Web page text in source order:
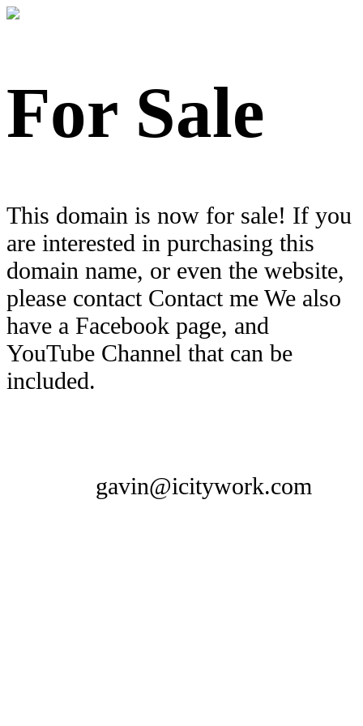
For Sale
This domain is now for sale! If you
are interested in purchasing this
domain name, or even the website,
please contact Contact me We also
have a Facebook page, and
YouTube Channel that can be
included.
gavin@icitywork.com